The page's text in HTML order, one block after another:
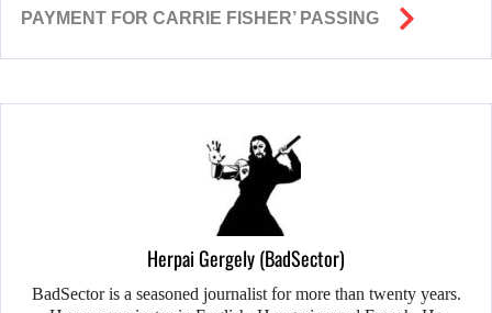
PAYMENT FOR CARRIE FISHER’ PASSING
Herpai Gergely (BadSector)
BadSector is a seasoned journalist for more than twenty years.